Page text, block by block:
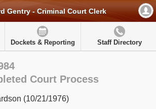
Gentry - Criminal Court Clerk
Dockets & Reporting Staff Directory
Court Process
(10/21/1976)